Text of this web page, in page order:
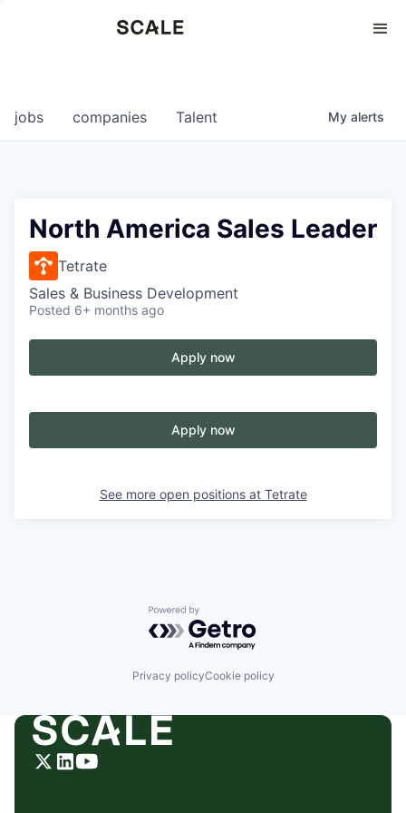
0
jobs companies Talent My alerts
North America Sales Leader
Tetrate
Sales & Business Development
Posted 6+ months ago
Apply now
Apply now
See more open positions at Tetrate
Powered by Getro.com
Privacy policyCookie policy